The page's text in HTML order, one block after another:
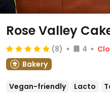
Rose Valley
(8) 4
Bakery
Vegan-friendly Lacto